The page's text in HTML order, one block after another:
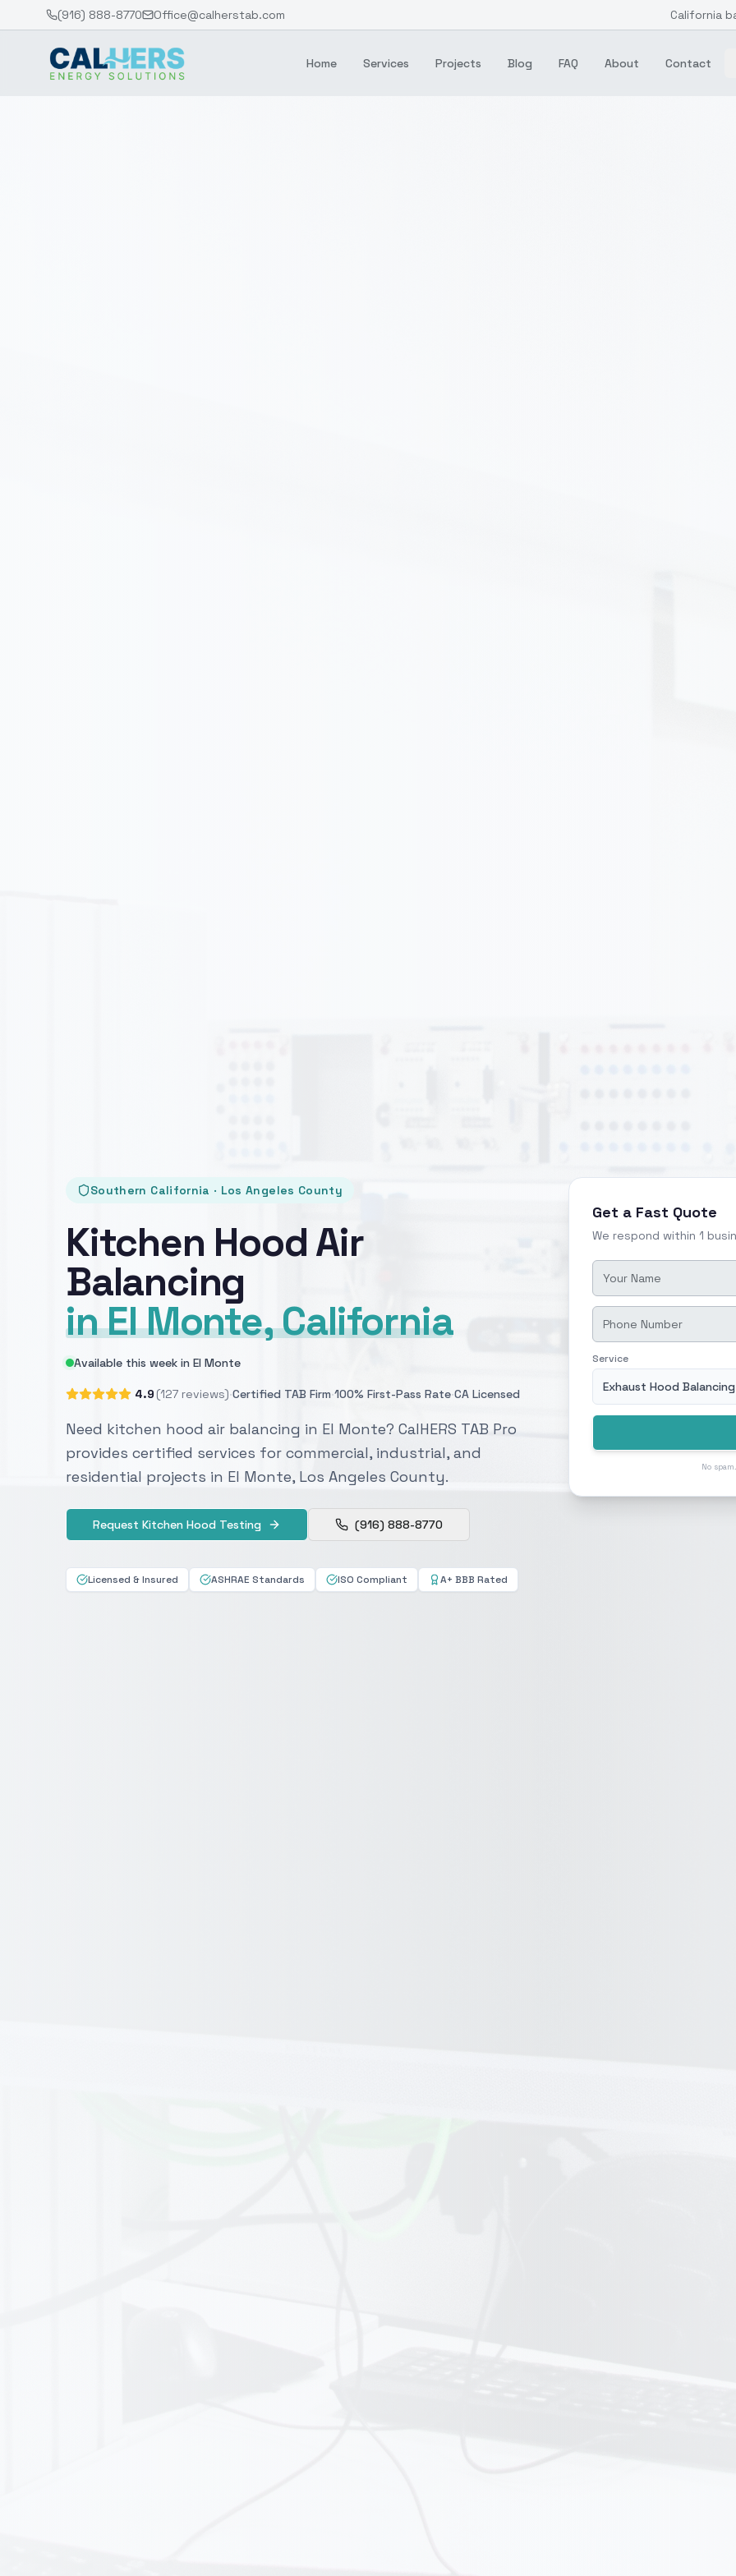
(916) 888-8770 Office@calherstab.com California
Home Services Projects Blog FAQ About Contact
Southern California · Los Angeles County
Kitchen Hood Air
Balancing
in El Monte, California
Available this week in El Monte
4.9 (127 reviews)·Certified TAB Firm·100% First-Pass Rate·CA Licensed
Need kitchen hood air balancing in El Monte? CalHERS TAB Pro
provides certified services for commercial, industrial, and
residential projects in El Monte, Los Angeles County.
Request Kitchen Hood Testing (916) 888-8770
Licensed & Insured ASHRAE Standards ISO Compliant A+ BBB Rated
Get a Fast Quote
We respond within 1
Service
Exhaust Hood Balancing
No